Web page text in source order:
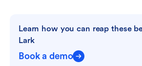
Learn how you can reap these
Lark
Book a demo